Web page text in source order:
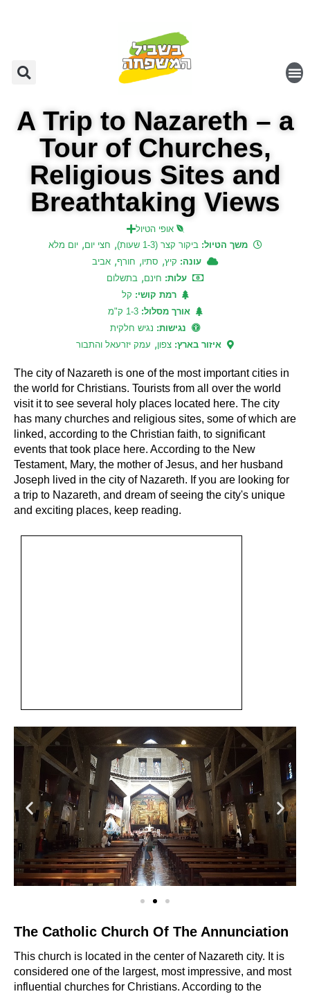
A Trip to Nazareth – a
Tour of Churches,
Religious Sites and
Breathtaking Views
אופי הטיול
משך הטיול:ביקור קצר (1-3 שעות) , חצי יום, יום מלא
עונה: קיץ, סתיו, חורף, אביב
עלות: חינם, בתשלום
רמת קושי: קל
אורך מסלול:1-3 ק"מ
נגישות: נגיש חלקית
איזור בארץ: צפון, עמק יזרעאל והתבור
The city of Nazareth is one of the most important cities in
the world for Christians. Tourists from all over the world
visit it to see several holy places located here. The city
has many churches and religious sites, some of which are
linked, according to the Christian faith, to significant
events that took place here. According to the New
Testament, Mary, the mother of Jesus, and her husband
Joseph lived in the city of Nazareth. If you are looking for
a trip to Nazareth, and dream of seeing the city's unique
and exciting places, keep reading.
The Catholic Church Of The Annunciation
This church is located in the center of Nazareth city. It is
considered one of the largest, most impressive, and most
influential churches for Christians. According to the